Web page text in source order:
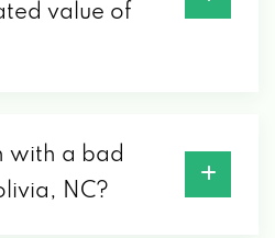
value of
with a bad
NC?